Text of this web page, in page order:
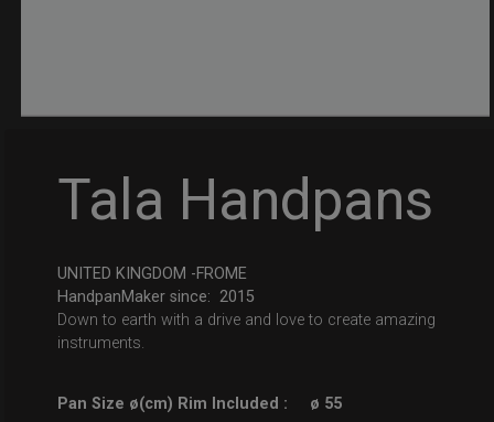
Tala Handpans
UNITED KINGDOM -FROME
HandpanMaker since: 2015
Down to earth with a drive and love to create amazing
instruments.
Pan Size ø(cm) Rim Included :
ø 55